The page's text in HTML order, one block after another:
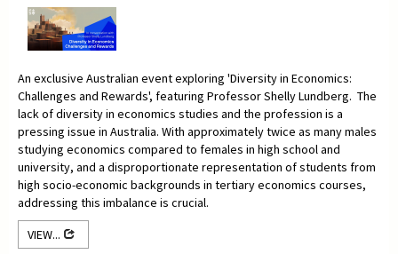
An exclusive Australian event exploring 'Diversity in Economics:
Challenges and Rewards', featuring Professor Shelly Lundberg. The
lack of diversity in economics studies and the profession is a
pressing issue in Australia. With approximately twice as many males
studying economics compared to females in high school and
university, and a disproportionate representation of students from
high socio-economic backgrounds in tertiary economics courses,
addressing this imbalance is crucial.
VIEW...